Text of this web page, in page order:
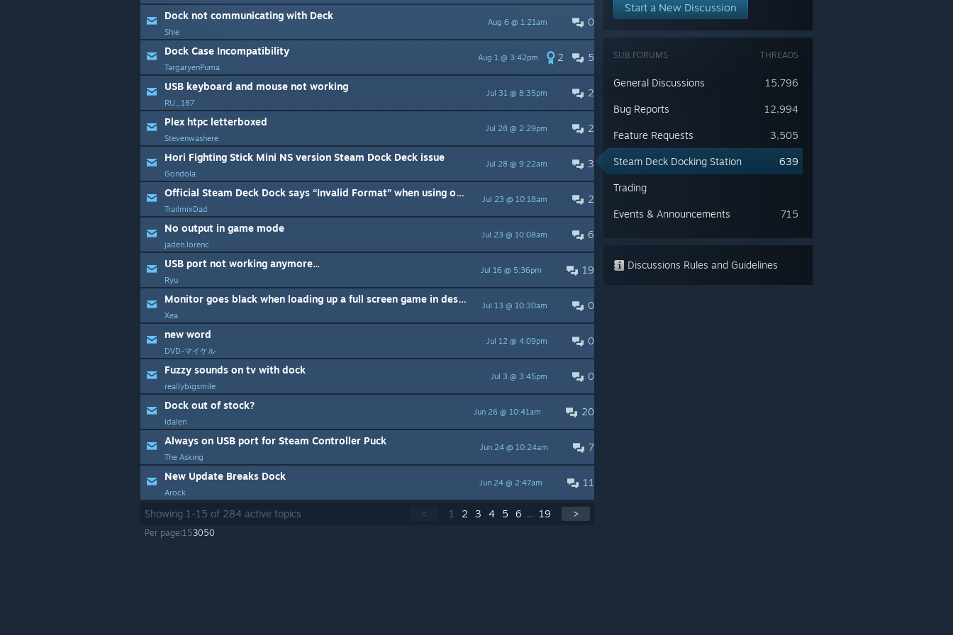
0
Aug 6 @ 1:21am
Dock not communicating with Deck
Shie
5
2
Aug 1 @ 3:42pm
Dock Case Incompatibility
TargaryenPuma
2
Jul 31 @ 8:35pm
USB keyboard and mouse not working
RU_187
2
Jul 28 @ 2:29pm
Plex htpc letterboxed
Stevenwashere
3
Jul 28 @ 9:22am
Hori Fighting Stick Mini NS version Steam Dock Deck issue
Gondola
2
Jul 23 @ 10:18am
Official Steam Deck Dock says “Invalid Format” when using on LG Oled tv
TrailmixDad
6
Jul 23 @ 10:08am
No output in game mode
jaden.lorenc
19
Jul 16 @ 5:36pm
USB port not working anymore...
Ryu
0
Jul 13 @ 10:30am
Monitor goes black when loading up a full screen game in desktop mode
Xea
0
Jul 12 @ 4:09pm
new word
DVD-マイケル
0
Jul 3 @ 3:45pm
Fuzzy sounds on tv with dock
reallybigsmile
20
Jun 26 @ 10:41am
Dock out of stock?
ldalen
7
Jun 24 @ 10:24am
Always on USB port for Steam Controller Puck
The Asking
11
Jun 24 @ 2:47am
New Update Breaks Dock
Arock
< 1 2 3 4 5 6 ... 19 >
Showing 1 -15 of 284 active topics
Per page:153050
Start a New Discussion
THREADS
SUB FORUMS
15,796
General Discussions
12,994
Bug Reports
3,505
Feature Requests
639
Steam Deck Docking Station
Trading
715
Events & Announcements
Discussions Rules and Guidelines